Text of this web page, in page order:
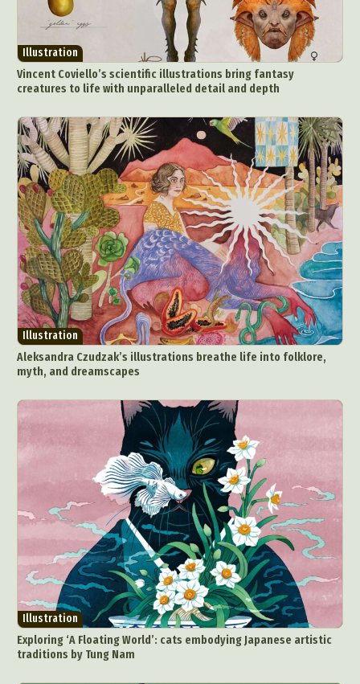
Illustration
Vincent Coviello’s scientific illustrations bring fantasy
creatures to life with unparalleled detail and depth
Illustration
Aleksandra Czudzak’s illustrations breathe life into folklore,
myth, and dreamscapes
Illustration
Exploring ‘A Floating World’: cats embodying Japanese artistic
traditions by Tung Nam